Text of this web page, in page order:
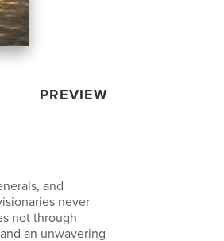
PREVIEW
and
never
not through
an unwavering